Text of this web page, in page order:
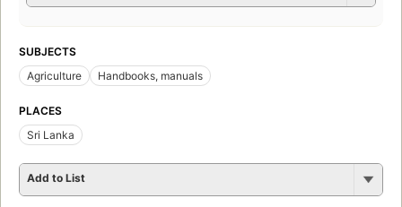
SUBJECTS
Agriculture
Handbooks, manuals
PLACES
Sri Lanka
Add to List